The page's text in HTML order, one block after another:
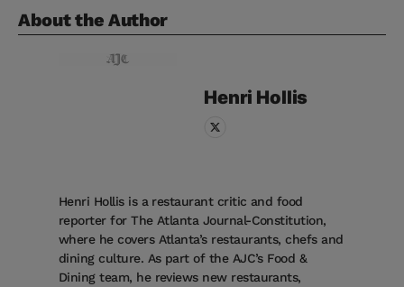
About the Author
Henri Hollis
Henri Hollis is a restaurant critic and food
reporter for The Atlanta Journal-Constitution,
where he covers Atlanta’s restaurants, chefs and
dining culture. As part of the AJC’s Food &
Dining team, he reviews new restaurants,